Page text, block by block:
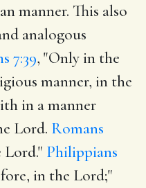
manner. This also
analogous
7:39, "Only in the
manner, in the
in a manner
Lord. Romans
Lord." Philippians
in the Lord;"